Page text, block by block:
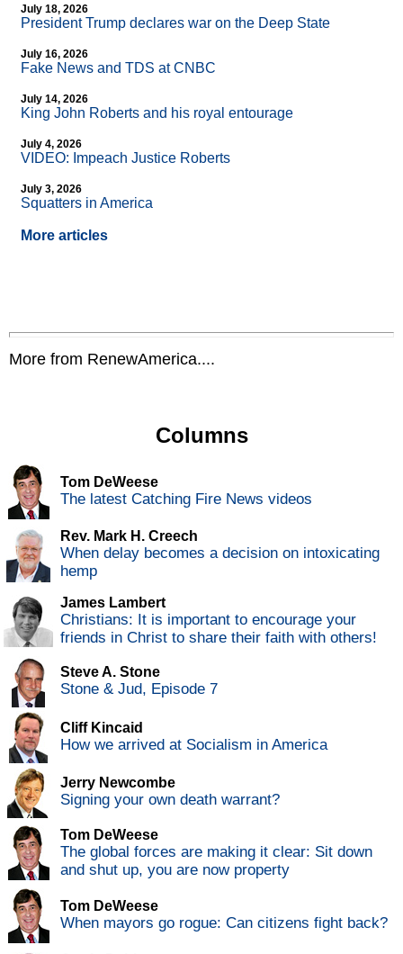
July 18, 2026
President Trump declares war on the Deep State
July 16, 2026
Fake News and TDS at CNBC
July 14, 2026
King John Roberts and his royal entourage
July 4, 2026
VIDEO: Impeach Justice Roberts
July 3, 2026
Squatters in America
More articles
More from RenewAmerica....
Columns
Tom DeWeese
The latest Catching Fire News videos
Rev. Mark H. Creech
When delay becomes a decision on intoxicating
hemp
James Lambert
Christians: It is important to encourage your
friends in Christ to share their faith with others!
Steve A. Stone
Stone & Jud, Episode 7
Cliff Kincaid
How we arrived at Socialism in America
Jerry Newcombe
Signing your own death warrant?
Tom DeWeese
The global forces are making it clear: Sit down
and shut up, you are now property
Tom DeWeese
When mayors go rogue: Can citizens fight back?